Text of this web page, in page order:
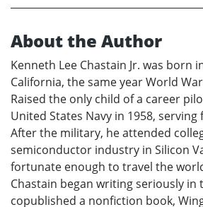
About the Author
Kenneth Lee Chastain Jr. was born
California, the same year World
Raised the only child of a career
United States Navy in 1958, serving
After the military, he attended
semiconductor industry in Silicon
fortunate enough to travel the
Chastain began writing seriously in
copublished a nonfiction book,